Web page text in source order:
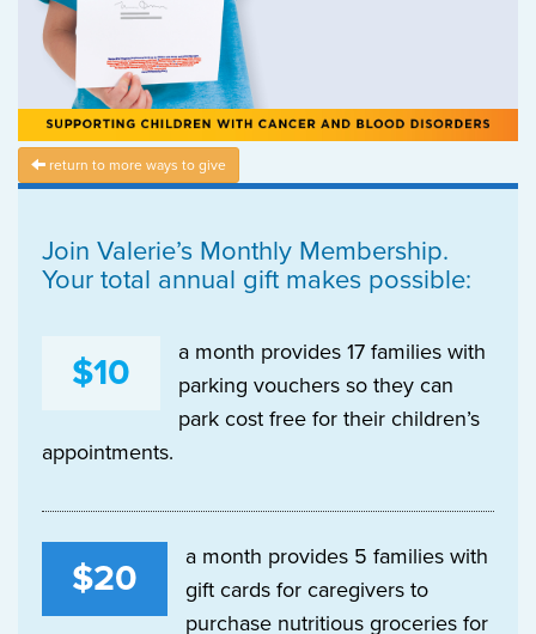
return to more ways to give
Join Valerie’s Monthly Membership.
Your total annual gift makes possible:
$10
a month provides 17 families with
parking vouchers so they can
park cost free for their children’s
appointments.
$20
a month provides 5 families with
gift cards for caregivers to
purchase nutritious groceries for